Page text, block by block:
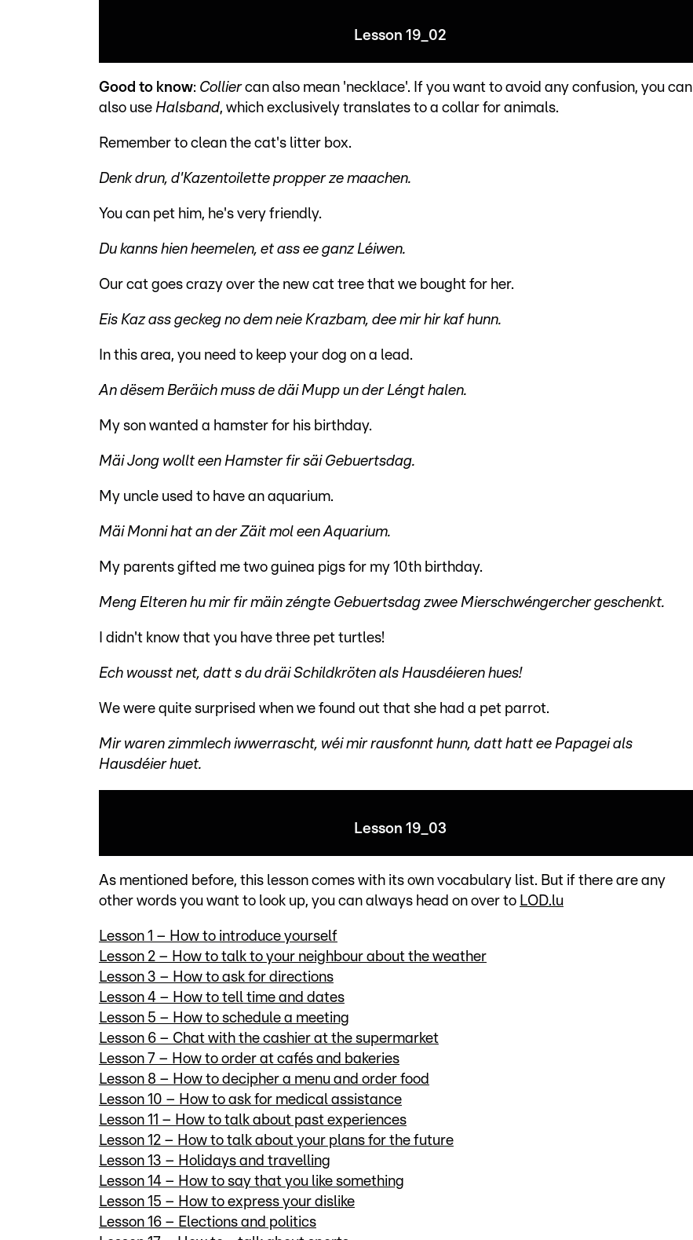
Lesson 19_02
Good to know: Colliercan also mean 'necklace'. If you want to avoid any confusion, you can
also use Halsband, which exclusively translates to a collar for animals.
Remember to clean the cat's litter box.
Denk drun, d'Kazentoilette propper ze maachen.
You can pet him, he's very friendly.
Du kanns hien heemelen, et ass ee ganz Léiwen.
Our cat goes crazy over the new cat tree that we bought for her.
Eis Kaz ass geckeg no dem neie Krazbam, dee mir hir kaf hunn.
In this area, you need to keep your dog on a lead.
An dësem Beräich muss de däi Mupp un der Léngt halen.
My son wanted a hamster for his birthday.
Mäi Jong wollt een Hamster fir säi Gebuertsdag.
My uncle used to have an aquarium.
Mäi Monni hat an der Zäit mol een Aquarium.
My parents gifted me two guinea pigs for my 10th birthday.
Meng Elteren hu mir fir mäin zéngte Gebuertsdag zwee Mierschwéngercher geschenkt.
I didn't know that you have three pet turtles!
Ech wousst net, datt s du dräi Schildkröten als Hausdéieren hues!
We were quite surprised when we found out that she had a pet parrot.
Mir waren zimmlech iwwerrascht, wéi mir rausfonnt hunn, datt hatt ee Papagei als
Hausdéier huet.
Lesson 19_03
As mentioned before, this lesson comes with its own vocabulary list. But if there are any
other words you want to look up, you can always head on over to LOD.lu
Lesson 1 – How to introduce yourself
Lesson 2 – How to talk to your neighbour about the weather
Lesson 3 – How to ask for directions
Lesson 4 – How to tell time and dates
Lesson 5 – How to schedule a meeting
Lesson 6 – Chat with the cashier at the supermarket
Lesson 7 – How to order at cafés and bakeries
Lesson 8 – How to decipher a menu and order food
Lesson 10 – How to ask for medical assistance
Lesson 11 – How to talk about past experiences
Lesson 12 – How to talk about your plans for the future
Lesson 13 – Holidays and travelling
Lesson 14 – How to say that you like something
Lesson 15 – How to express your dislike
Lesson 16 – Elections and politics